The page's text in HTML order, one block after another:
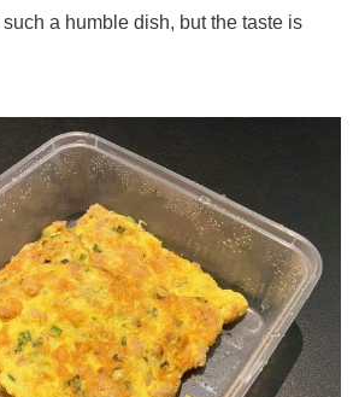
a humble dish, but the taste is